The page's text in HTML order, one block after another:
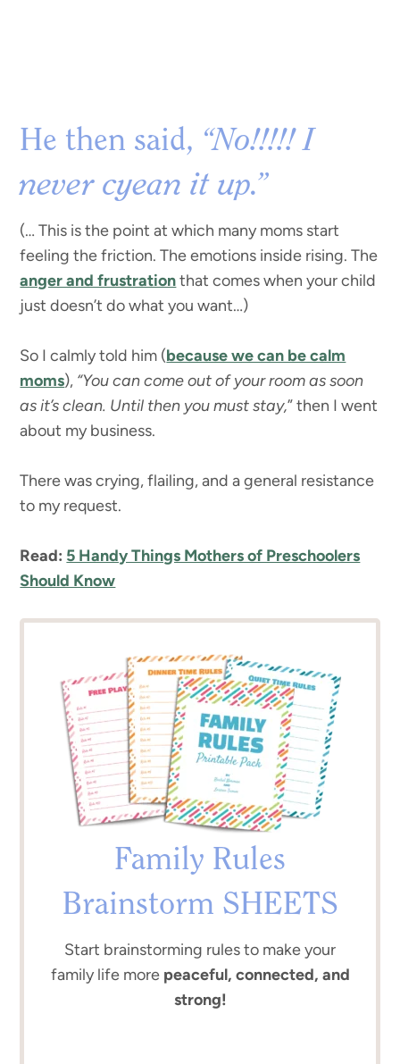
He then said, “No!!!!! I
never cyean it up.”
(… This is the point at which many moms start
feeling the friction. The emotions inside rising. The
anger and frustrationthat comes when your child
just doesn’t do what you want…)
So I calmly told him (because we can be calm
moms), “You can come out of your room as soon
as it’s clean. Until then you must stay,” then I went
about my business.
There was crying, flailing, and a general resistance
to my request.
Read: 5 Handy Things Mothers of Preschoolers
Should Know
Family Rules
Brainstorm SHEETS
Start brainstorming rules to make your
family life more peaceful, connected, and
strong!